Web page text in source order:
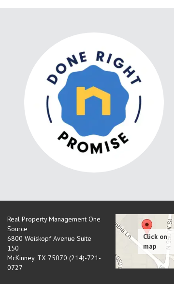
Real Property Management One
Source
6800 Weiskopf Avenue Suite
150
McKinney, TX 75070 (214)-721-
0727